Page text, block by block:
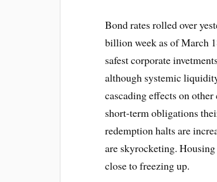
Bond rates rolled over
billion week as of March
safest corporate
although systemic
cascading effects on
short-term obligations
redemption halts are
are skyrocketing.
close to freezing up.